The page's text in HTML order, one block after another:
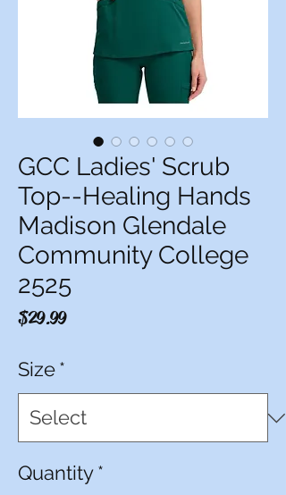
GCC Ladies' Scrub
Top--Healing Hands
Madison Glendale
Community College
2525
$29.99Price
Size*
Quantity*